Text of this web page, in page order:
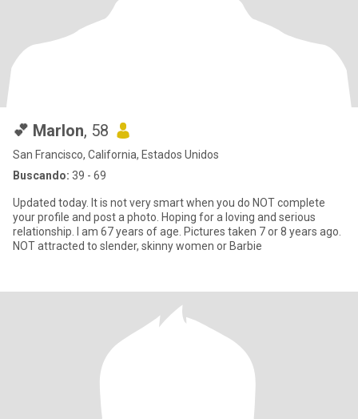
💕 Marlon, 58
San Francisco, California, Estados Unidos
Buscando: 39 - 69
Updated today. It is not very smart when you do NOT complete
your profile and post a photo. Hoping for a loving and serious
relationship. I am 67 years of age. Pictures taken 7 or 8 years ago.
NOT attracted to slender, skinny women or Barbie